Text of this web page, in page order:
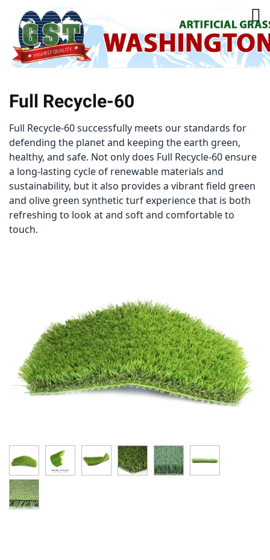
Full Recycle-60
Full Recycle-60 successfully meets our standards for
defending the planet and keeping the earth green,
healthy, and safe. Not only does Full Recycle-60 ensure
a long-lasting cycle of renewable materials and
sustainability, but it also provides a vibrant field green
and olive green synthetic turf experience that is both
refreshing to look at and soft and comfortable to
touch.